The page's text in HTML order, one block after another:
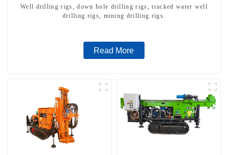
Well drilling rigs, down hole drilling rigs, tracked water well
drilling rigs, mining drilling rigs.
Read More